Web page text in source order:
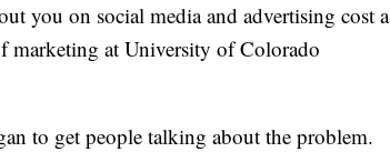
you on social media and advertising cost a
marketing at University of Colorado
to get people talking about the problem.